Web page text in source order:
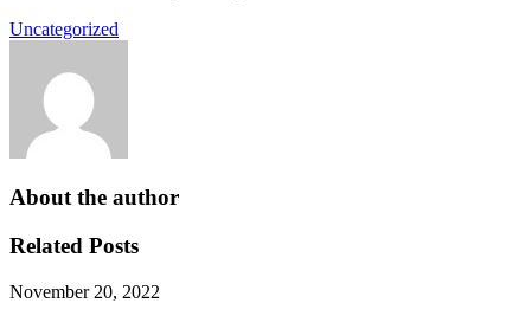
Uncategorized
About the author
Related Posts
November 20, 2022